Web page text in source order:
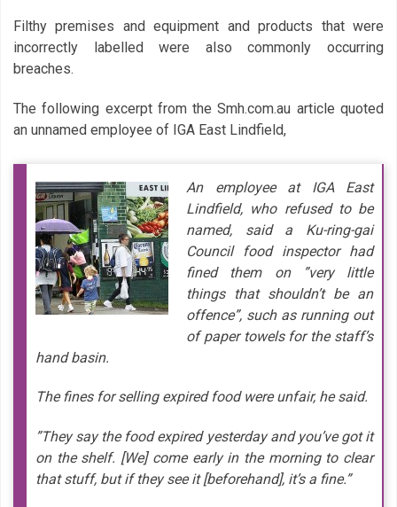
Filthy premises and equipment and products that were
incorrectly labelled were also commonly occurring
breaches.
The following excerpt from the Smh.com.au article quoted
an unnamed employee of IGA East Lindfield,
An employee at IGA East
Lindfield, who refused to be
named, said a Ku-ring-gai
Council food inspector had
fined them on ”very little
things that shouldn’t be an
offence”, such as running out
of paper towels for the staff’s
hand basin.
The fines for selling expired food were unfair, he said.
”They say the food expired yesterday and you’ve got it
on the shelf. [We] come early in the morning to clear
that stuff, but if they see it [beforehand], it’s a fine.”